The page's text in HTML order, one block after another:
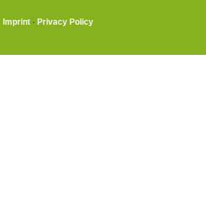
Imprint · Privacy Policy